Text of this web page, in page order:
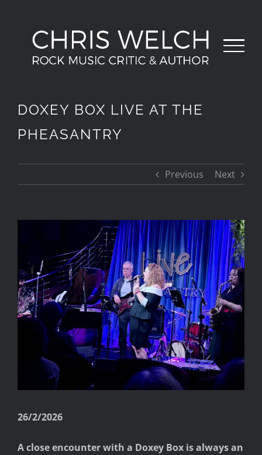
content
DOXEY BOX LIVE AT THE
PHEASANTRY
Previous Next
Image
26/2/2026
A close encounter with a Doxey Box is always an